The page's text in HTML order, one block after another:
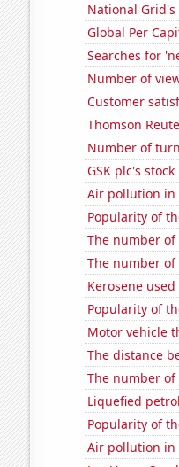
National Grid's
Global Per
Searches for
Number of
Customer
Thomson
Number of
GSK plc's stock
Air pollution in
Popularity of
The number of
The number
Kerosene
Popularity of
Motor vehicle
The distance
The number
Liquefied
Popularity of
Air pollution in